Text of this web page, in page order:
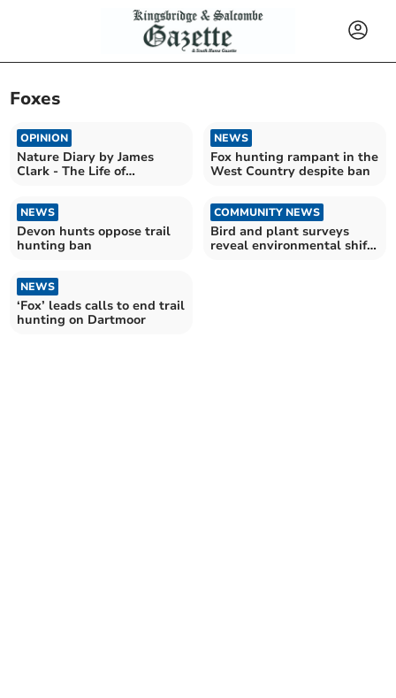
Foxes
OPINION
Nature Diary by James
Clark - The Life of
NEWS
Fox hunting rampant in the
West Country despite ban
NEWS
Devon hunts oppose trail
hunting ban
COMMUNITY NEWS
Bird and plant surveys
reveal environmental shifts
NEWS
‘Fox’ leads calls to end trail
hunting on Dartmoor